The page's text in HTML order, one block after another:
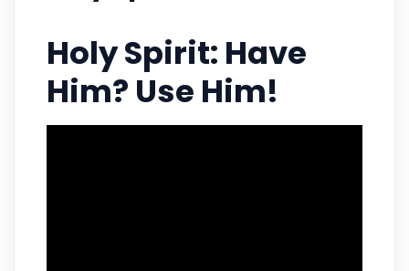
Holy Spirit: Have
Him? Use Him!